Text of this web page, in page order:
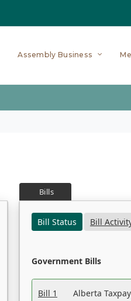
Assembly Business
Bills
Bill Status
Bill
Government Bills
Bill 1 Alberta